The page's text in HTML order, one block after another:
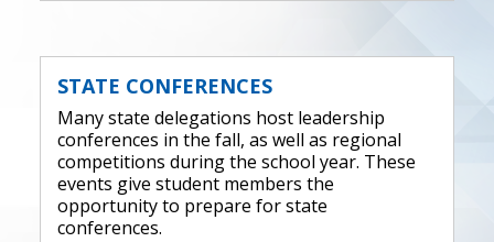
STATE CONFERENCES
Many state delegations host leadership
conferences in the fall, as well as regional
competitions during the school year. These
events give student members the
opportunity to prepare for state
conferences.